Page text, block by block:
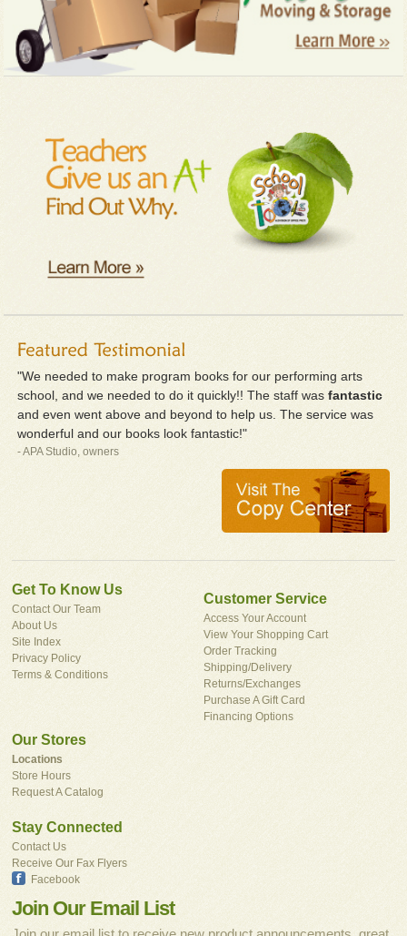
"We needed to make program books for our performing arts
school, and we needed to do it quickly!! The staff wasfantastic
and even went above and beyond to help us. The service was
wonderful and our books look fantastic!"
- APA Studio, owners
Get To Know Us
Contact Our Team
About Us
Site Index
Privacy Policy
Terms & Conditions
Customer Service
Access Your Account
View Your Shopping Cart
Order Tracking
Shipping/Delivery
Returns/Exchanges
Purchase A Gift Card
Financing Options
Our Stores
Locations
Store Hours
Request A Catalog
Stay Connected
Contact Us
Receive Our Fax Flyers
Facebook
Join Our Email List